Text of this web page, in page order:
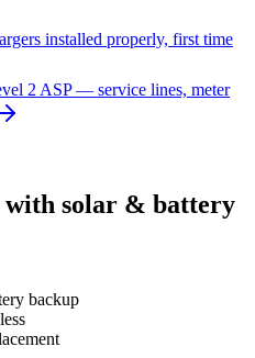
installed properly, first time
2 ASP — service lines, meter
with solar & battery
backup